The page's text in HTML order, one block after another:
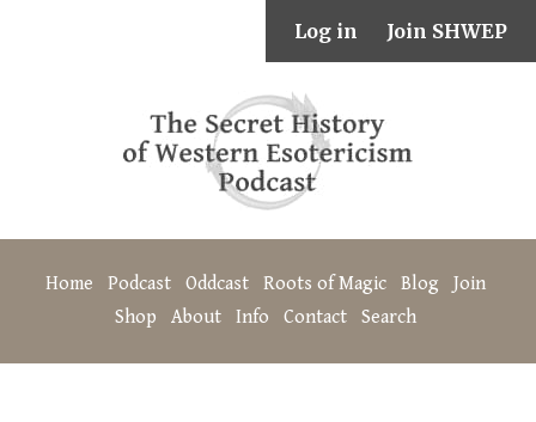
Log in Join SHWEP
Home Podcast Oddcast Roots of Magic Blog
Join
Shop
About Info Contact Search